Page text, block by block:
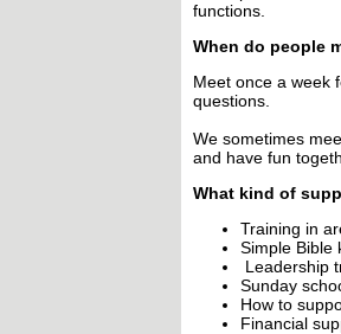
functions.
When do people
Meet once a week
questions.
We sometimes
and have fun
What kind of
Training in
Simple Bible
Leadership
Sunday
How to
Financial